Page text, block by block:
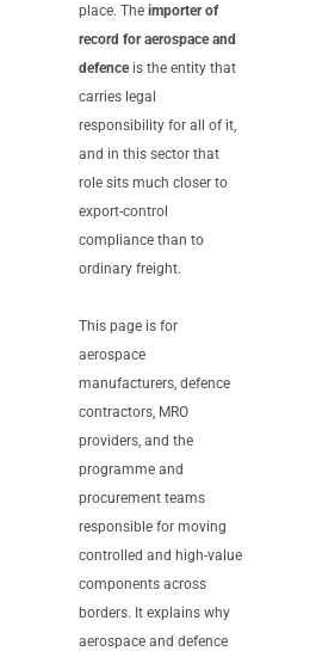
place. The importer of
record for aerospace and
defenceis the entity that
carries legal
responsibility for all of it,
and in this sector that
role sits much closer to
export-control
compliance than to
ordinary freight.
This page is for
aerospace
manufacturers, defence
contractors, MRO
providers, and the
programme and
procurement teams
responsible for moving
controlled and high-value
components across
borders. It explains why
aerospace and defence